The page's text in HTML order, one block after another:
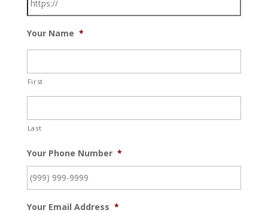
Your Name *
First
Last
Your Phone Number *
Your Email Address *